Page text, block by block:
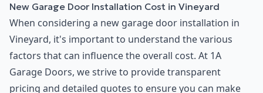
New Garage Door Installation Cost in Vineyard
When considering a new garage door installation in
Vineyard, it's important to understand the various
factors that can influence the overall cost. At 1A
Garage Doors, we strive to provide transparent
pricing and detailed quotes to ensure you can make